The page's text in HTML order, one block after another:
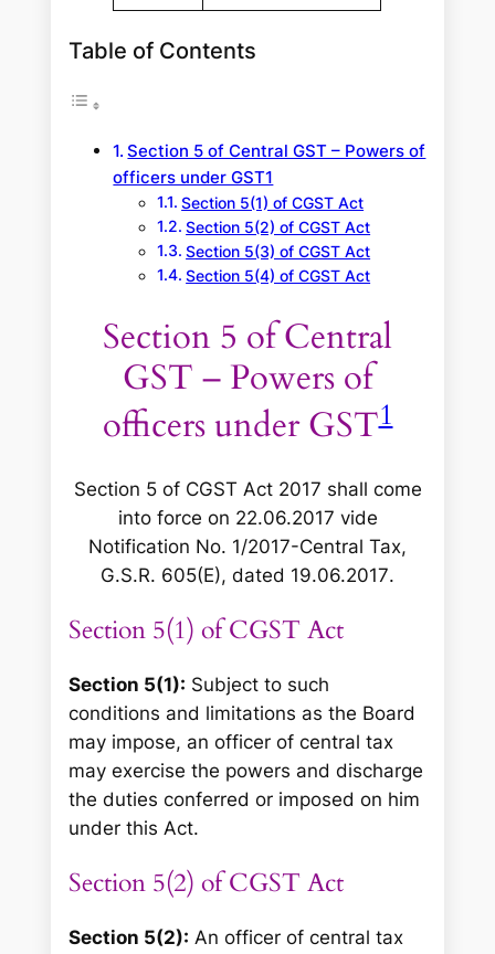
Table of Contents
Section 5 of Central GST – Powers of
officers under GST1
Section 5(1) of CGST Act
Section 5(2) of CGST Act
Section 5(3) of CGST Act
Section 5(4) of CGST Act
Section 5 of Central
GST – Powers of
officers under GST1
Section 5 of CGST Act 2017 shall come
into force on 22.06.2017 vide
Notification No. 1/2017-Central Tax,
G.S.R. 605(E), dated 19.06.2017.
Section 5(1) of CGST Act
Section 5(1): Subject to such
conditions and limitations as the Board
may impose, an officer of central tax
may exercise the powers and discharge
the duties conferred or imposed on him
under this Act.
Section 5(2) of CGST Act
Section 5(2): An officer of central tax